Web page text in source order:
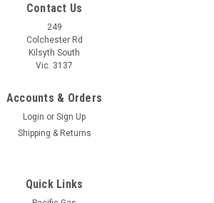
Contact Us
249
Colchester Rd
Kilsyth South
Vic. 3137
Accounts & Orders
Login or Sign Up
Shipping & Returns
Quick Links